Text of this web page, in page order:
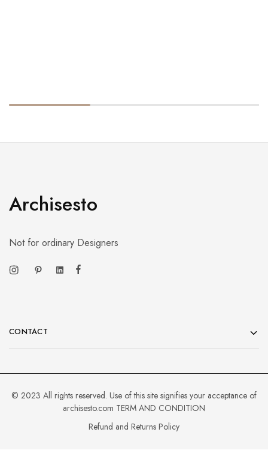
Archisesto
Not for ordinary Designers
CONTACT
© 2023 All rights reserved. Use of this site signifies your acceptance of
archisesto.com TERM AND CONDITION
Refund and Returns Policy